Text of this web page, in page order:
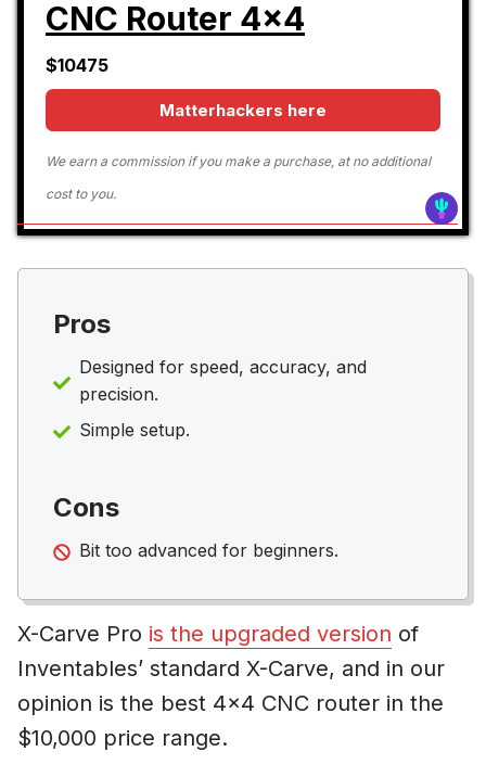
CNC Router 4x4
$10475
Matterhackers here
We earn a commission if you make a purchase, at no additional
cost to you.
Pros
Designed for speed, accuracy, and
precision.
Simple setup.
Cons
Bit too advanced for beginners.
X-Carve Pro is the upgraded version of
Inventables’ standard X-Carve, and in our
opinion is the best 4×4 CNC router in the
$10,000 price range.